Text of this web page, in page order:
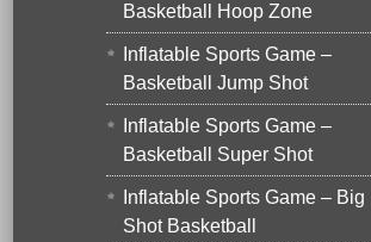
Basketball Hoop Zone
Inflatable Sports Game –
Basketball Jump Shot
Inflatable Sports Game –
Basketball Super Shot
Inflatable Sports Game – Big
Shot Basketball